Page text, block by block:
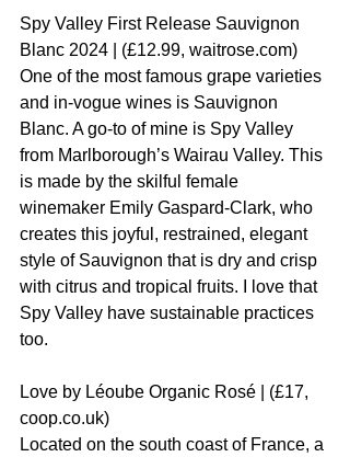
Spy Valley First Release Sauvignon
Blanc 2024 | (£12.99, waitrose.com)
One of the most famous grape varieties
and in-vogue wines is Sauvignon
Blanc. A go-to of mine is Spy Valley
from Marlborough’s Wairau Valley. This
is made by the skilful female
winemaker Emily Gaspard-Clark, who
creates this joyful, restrained, elegant
style of Sauvignon that is dry and crisp
with citrus and tropical fruits. I love that
Spy Valley have sustainable practices
too.
Love by Léoube Organic Rosé | (£17,
coop.co.uk)
Located on the south coast of France, a